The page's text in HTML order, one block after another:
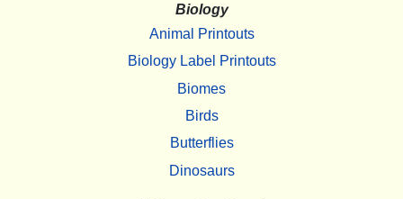
Biology
Animal Printouts
Biology Label Printouts
Biomes
Birds
Butterflies
Dinosaurs